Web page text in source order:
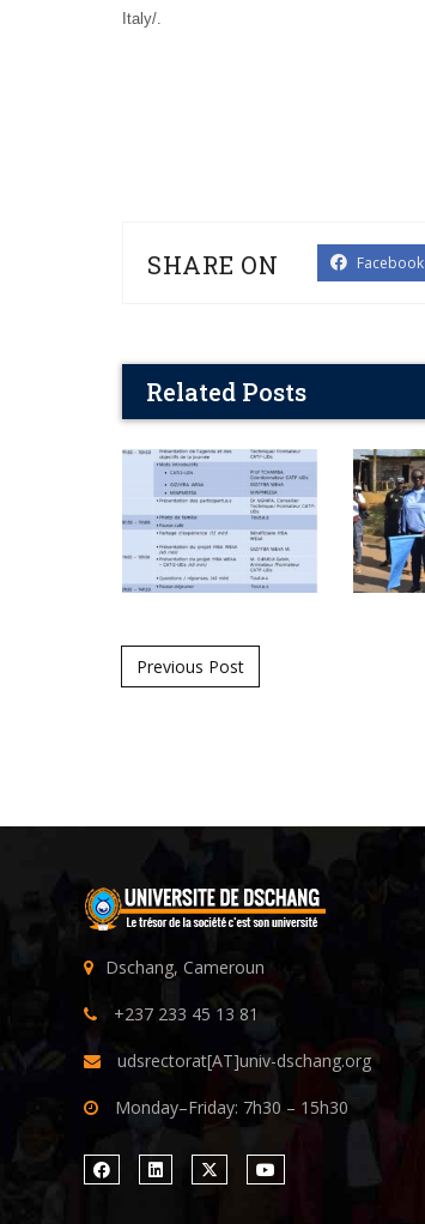
Italy/.
SHARE ON Facebook
Related Posts
Post navigation
Previous Post
Dschang, Cameroun
+237 233 45 13 81
udsrectorat[AT]univ-dschang.org
Monday–Friday: 7h30 – 15h30